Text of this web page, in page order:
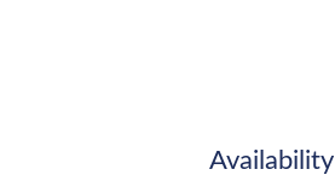
Availability